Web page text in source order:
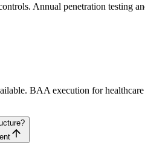
Annual penetration testing
BAA execution for healthcare